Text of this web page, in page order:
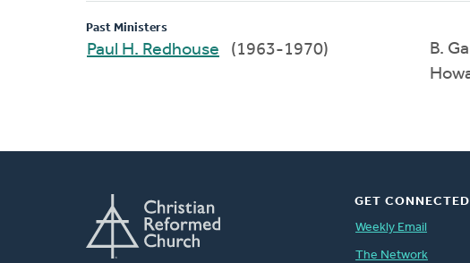
Past Ministers
Paul H. Redhouse (1963-1970)
GET CONNECTED
Weekly Email
The Network